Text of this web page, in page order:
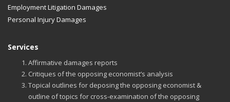
Employment Litigation Damages
Personal Injury Damages
Services
Affirmative damages reports
Critiques of the opposing economist’s analysis
Topical outlines for deposing the opposing economist &
outline of topics for cross-examination of the opposing